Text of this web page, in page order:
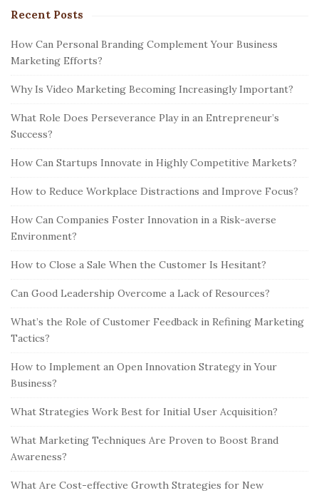
Recent Posts
How Can Personal Branding Complement Your Business
Marketing Efforts?
Why Is Video Marketing Becoming Increasingly Important?
What Role Does Perseverance Play in an Entrepreneur’s
Success?
How Can Startups Innovate in Highly Competitive Markets?
How to Reduce Workplace Distractions and Improve Focus?
How Can Companies Foster Innovation in a Risk-averse
Environment?
How to Close a Sale When the Customer Is Hesitant?
Can Good Leadership Overcome a Lack of Resources?
What’s the Role of Customer Feedback in Refining Marketing
Tactics?
How to Implement an Open Innovation Strategy in Your
Business?
What Strategies Work Best for Initial User Acquisition?
What Marketing Techniques Are Proven to Boost Brand
Awareness?
What Are Cost-effective Growth Strategies for New